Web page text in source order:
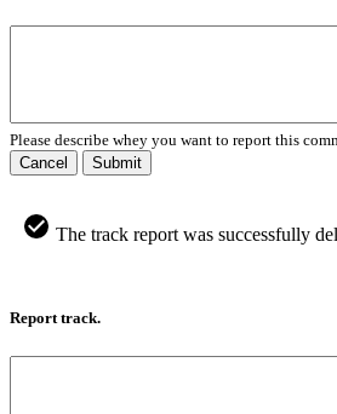
Please describe whey you want to report this
Cancel
Submit
The track report was successfully
Report track.